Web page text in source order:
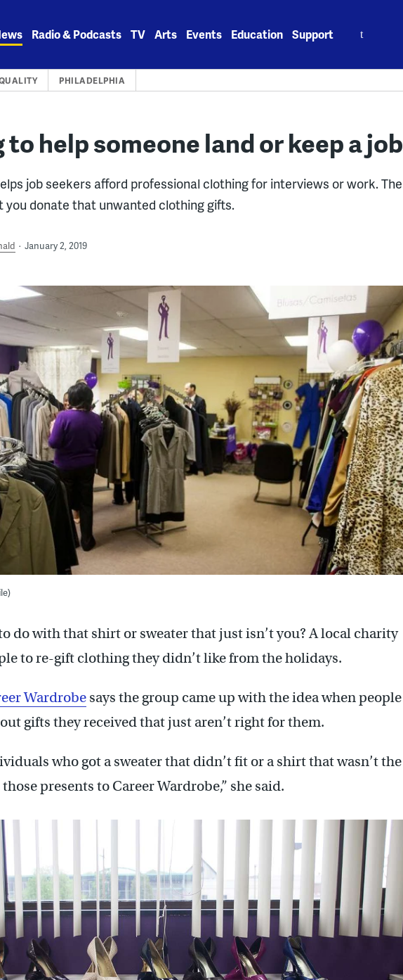
Radio & Podcasts TV Arts Events Education Support
PHILADELPHIA
help someone land or keep a job
job seekers afford professional clothing for interviews or work. The
you donate that unwanted clothing gifts.
January 2, 2019
do with that shirt or sweater that just isn’t you? A local charity
to re-gift clothing they didn’t like from the holidays.
Wardrobe says the group came up with the idea when people
gifts they received that just aren’t right for them.
who got a sweater that didn’t fit or a shirt that wasn’t the
presents to Career Wardrobe,” she said.